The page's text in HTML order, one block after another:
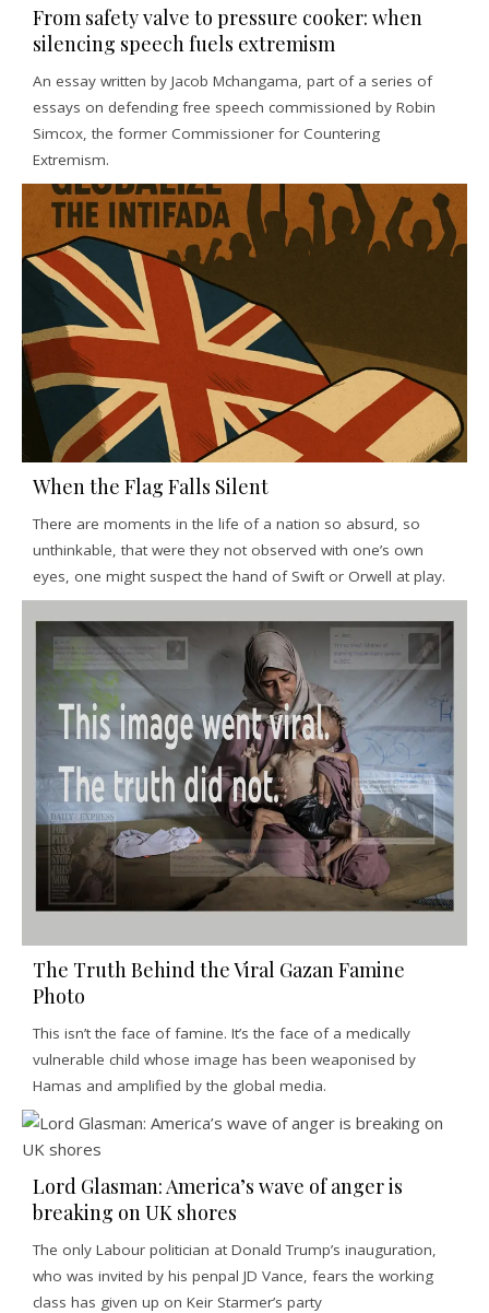
From safety valve to pressure cooker: when
silencing speech fuels extremism
An essay written by Jacob Mchangama, part of a series of
essays on defending free speech commissioned by Robin
Simcox, the former Commissioner for Countering
Extremism.
When the Flag Falls Silent
There are moments in the life of a nation so absurd, so
unthinkable, that were they not observed with one’s own
eyes, one might suspect the hand of Swift or Orwell at play.
The Truth Behind the Viral Gazan Famine
Photo
This isn’t the face of famine. It’s the face of a medically
vulnerable child whose image has been weaponised by
Hamas and amplified by the global media.
Lord Glasman: America’s wave of anger is
breaking on UK shores
The only Labour politician at Donald Trump’s inauguration,
who was invited by his penpal JD Vance, fears the working
class has given up on Keir Starmer’s party